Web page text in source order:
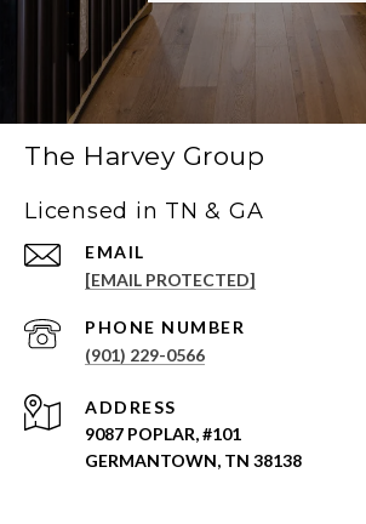
The Harvey Group
Licensed in TN & GA
EMAIL
[EMAIL PROTECTED]
PHONE NUMBER
(901) 229-0566
ADDRESS
9087 POPLAR, #101
GERMANTOWN, TN 38138